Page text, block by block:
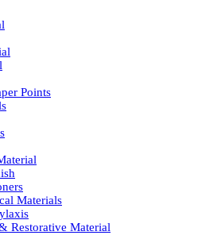
Points
Materials
Restorative Material